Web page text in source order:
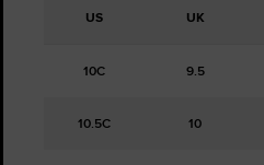
US UK
10C 9.5
10.5C 10